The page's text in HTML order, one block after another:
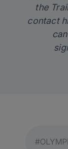
the
contact